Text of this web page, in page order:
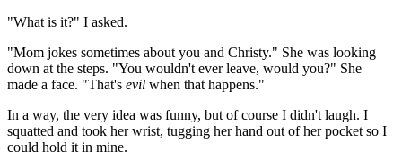
"What is it?" I asked.
"Mom jokes sometimes about you and Christy." She was looking
down at the steps. "You wouldn't ever leave, would you?" She
made a face. "That's evil when that happens."
In a way, the very idea was funny, but of course I didn't laugh. I
squatted and took her wrist, tugging her hand out of her pocket so I
could hold it in mine.